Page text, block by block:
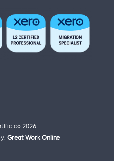
2026
Great Work Online